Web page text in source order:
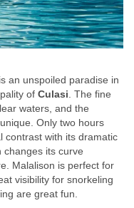
is an unspoiled paradise in
of Culasi . The fine
waters, and the
Only two hours
contrast with its dramatic
changes its curve
Malalison is perfect for
visibility for snorkeling
are great fun.